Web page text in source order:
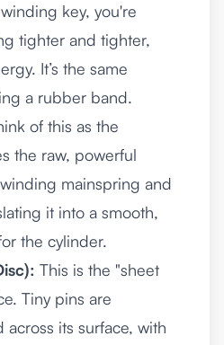
key, you're
tighter and tighter,
It’s the same
a rubber band.
of this as the
the raw, powerful
mainspring and
it into a smooth,
the cylinder.
This is the "sheet
Tiny pins are
its surface, with